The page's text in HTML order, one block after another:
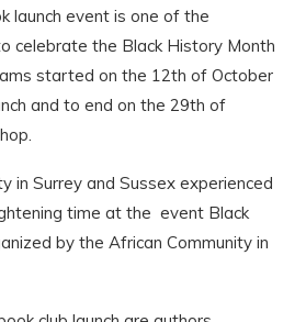
launch event is one of the
celebrate the Black History Month
started on the 12th of October
and to end on the 29th of
in Surrey and Sussex experienced
time at the event Black
by the African Community in